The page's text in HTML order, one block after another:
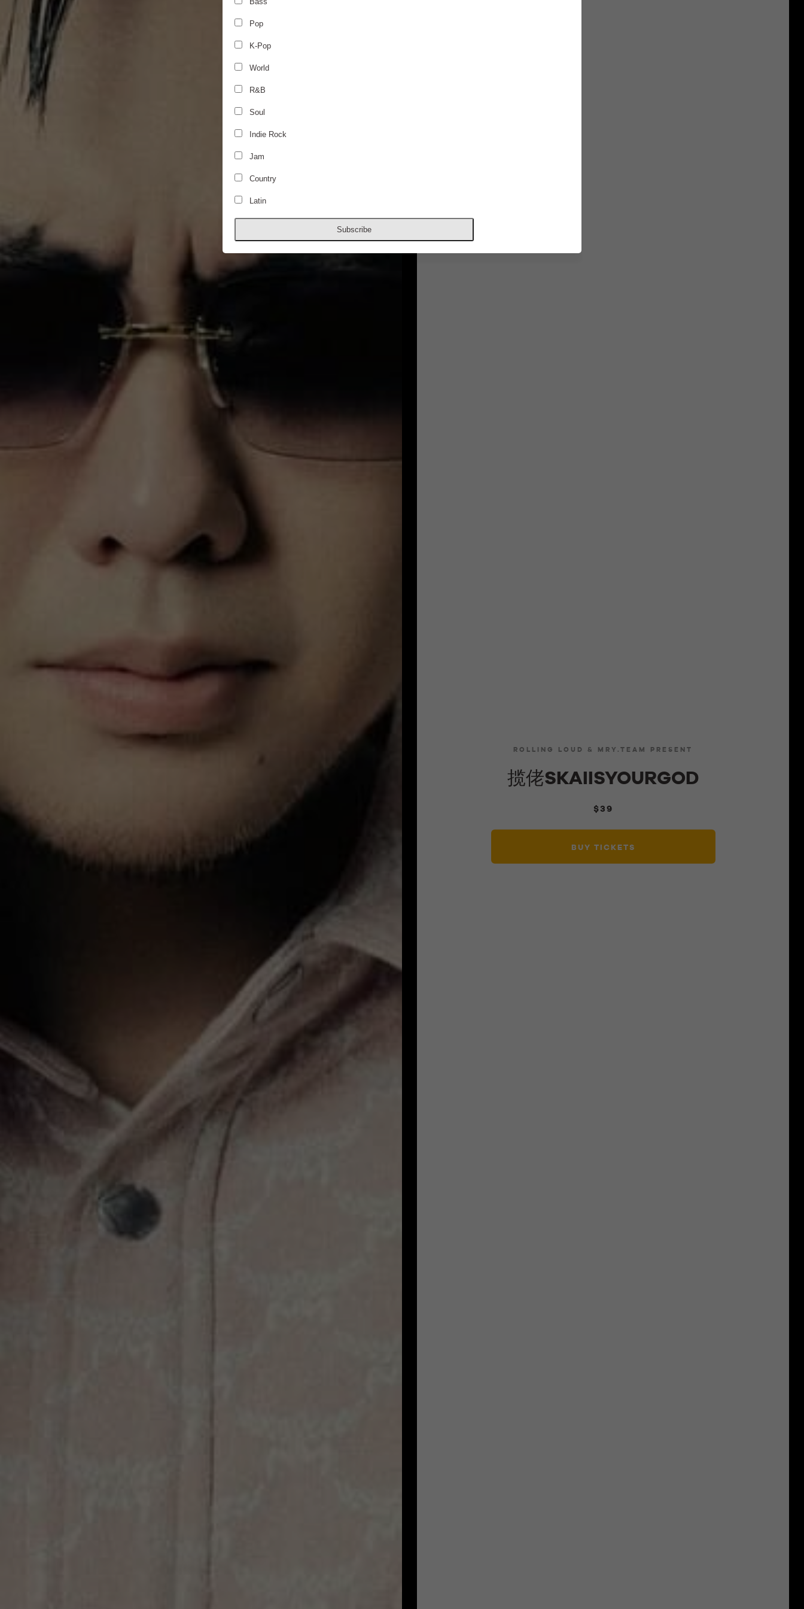
Pop
K-Pop
World
R&B
Soul
Indie Rock
Jam
Country
Latin
Subscribe
ROLLING LOUD & MRY.TEAM PRESENT
揽佬SKAIISYOURGOD
$39
BUY TICKETS